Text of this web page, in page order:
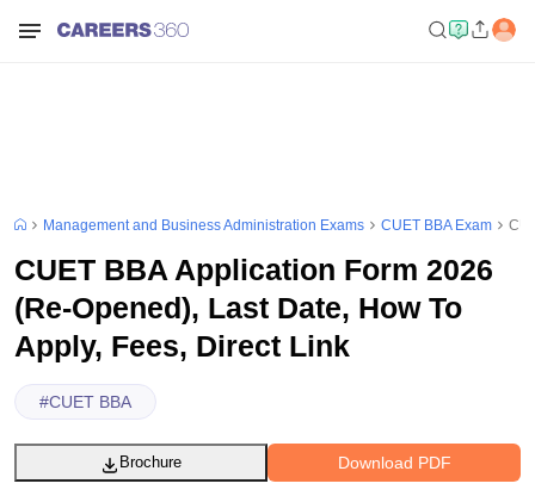
Management and Business Administration Exams CUET BBA Exam
CUET BBA Application Form 2026
(Re-Opened), Last Date, How To
Apply, Fees, Direct Link
#CUET BBA
Download PDF
Brochure